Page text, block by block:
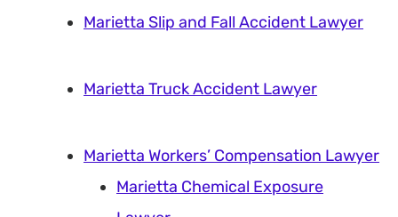
Marietta Slip and Fall Accident Lawyer
Marietta Truck Accident Lawyer
Marietta Workers’ Compensation Lawyer
Marietta Chemical Exposure